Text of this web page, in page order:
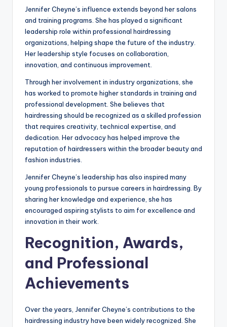
Jennifer Cheyne’s influence extends beyond her salons
and training programs. She has played a significant
leadership role within professional hairdressing
organizations, helping shape the future of the industry.
Her leadership style focuses on collaboration,
innovation, and continuous improvement.
Through her involvement in industry organizations, she
has worked to promote higher standards in training and
professional development. She believes that
hairdressing should be recognized as a skilled profession
that requires creativity, technical expertise, and
dedication. Her advocacy has helped improve the
reputation of hairdressers within the broader beauty and
fashion industries.
Jennifer Cheyne’s leadership has also inspired many
young professionals to pursue careers in hairdressing. By
sharing her knowledge and experience, she has
encouraged aspiring stylists to aim for excellence and
innovation in their work.
Recognition, Awards,
and Professional
Achievements
Over the years, Jennifer Cheyne’s contributions to the
hairdressing industry have been widely recognized. She